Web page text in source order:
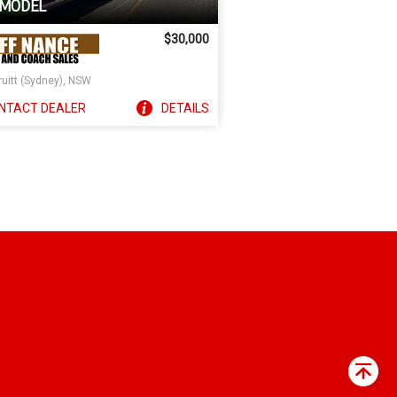
$30,000
(Sydney), NSW
DEALER DETAILS
Back